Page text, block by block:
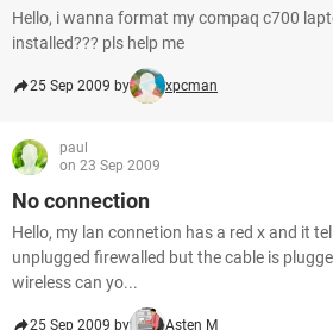
Hello, i wanna format my compaq c700
installed??? pls help me
25 Sep 2009 by xpcman
paul
on 23 Sep 2009
No connection
Hello, my lan connetion has a red x and it
unplugged firewalled but the cable is
wireless can yo...
25 Sep 2009 by Asten M